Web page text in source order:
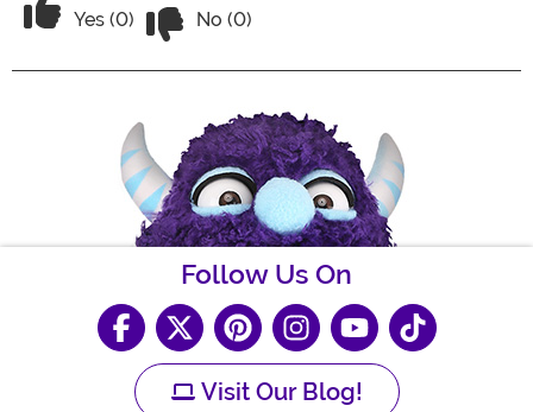
Vote Yes on the review titled Five Stars
Yes (0) No (0)
Follow Us On
Visit Our Blog!